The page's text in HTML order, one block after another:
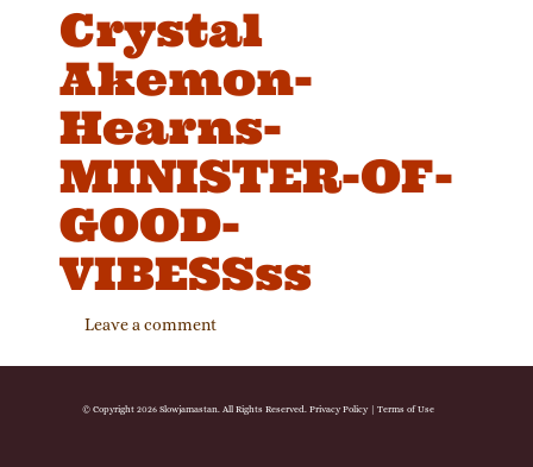
Crystal
Akemon-
Hearns-
MINISTER-OF-
GOOD-
VIBESSss
Leave a comment
© Copyright 2026 Slowjamastan. All Rights Reserved. Privacy Policy| Terms of Use